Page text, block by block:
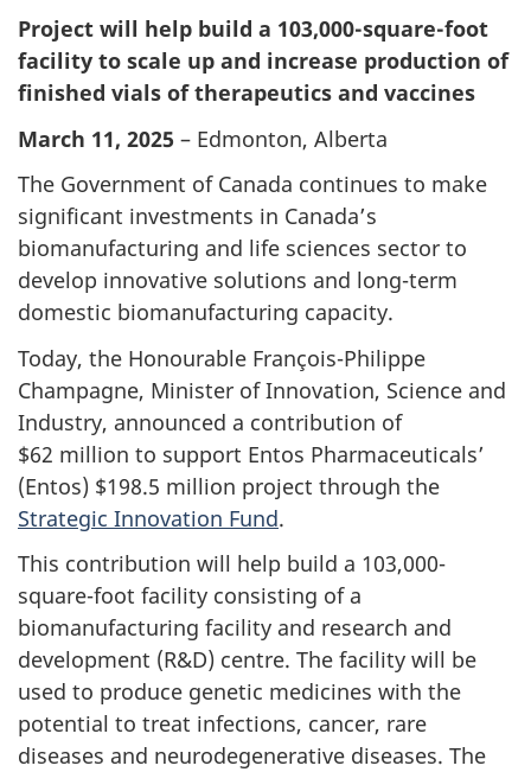
Project will help build a 103,000-square-foot
facility to scale up and increase production of
finished vials of therapeutics and vaccines
March 11, 2025 – Edmonton, Alberta
The Government of Canada continues to make
significant investments in Canada’s
biomanufacturing and life sciences sector to
develop innovative solutions and long-term
domestic biomanufacturing capacity.
Today, the Honourable François-Philippe
Champagne, Minister of Innovation, Science and
Industry, announced a contribution of
$62 million to support Entos Pharmaceuticals’
(Entos) $198.5 million project through the
Strategic Innovation Fund.
This contribution will help build a 103,000-
square-foot facility consisting of a
biomanufacturing facility and research and
development (R&D) centre. The facility will be
used to produce genetic medicines with the
potential to treat infections, cancer, rare
diseases and neurodegenerative diseases. The